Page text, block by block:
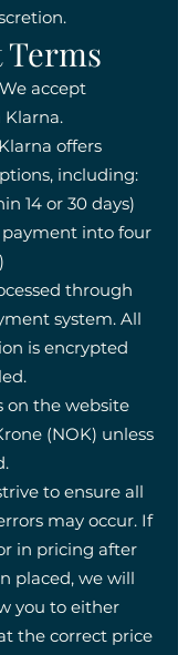
Terms
accept
offers
including:
14 or 30 days)
payment into four
through
system. All
is encrypted
on the website
(NOK) unless
to ensure all
may occur. If
in pricing after
placed, we will
you to either
the correct price